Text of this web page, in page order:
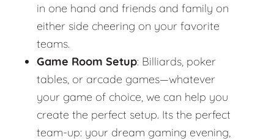
in one hand and friends and family on
either side cheering on your favorite
teams.
Game Room Setup: Billiards, poker
tables, or arcade games—whatever
your game of choice, we can help you
create the perfect setup. Its the perfect
team-up: your dream gaming evening,